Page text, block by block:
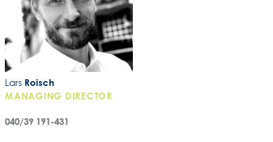
Lars Roisch
MANAGING DIRECTOR
040/39 191-431